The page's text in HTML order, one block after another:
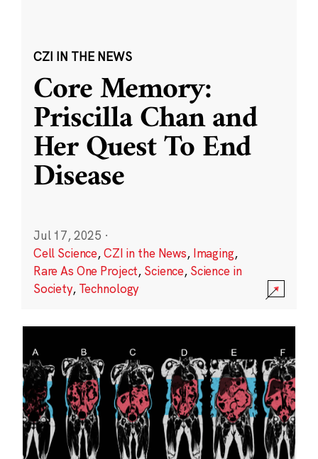
CZI IN THE NEWS
Core Memory:
Priscilla Chan and
Her Quest To End
Disease
Jul 17, 2025 ·
Cell Science,CZI in the News, Imaging,
Rare As One Project, Science, Science in
Society, Technology